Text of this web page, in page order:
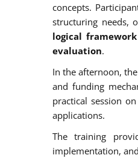
concepts.
structuring needs,
logical
evaluation.
In the afternoon,
and funding
practical session
applications.
The training
implementation,